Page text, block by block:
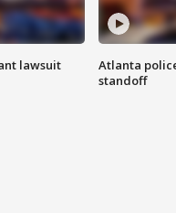
lawsuit
Atlanta
standoff